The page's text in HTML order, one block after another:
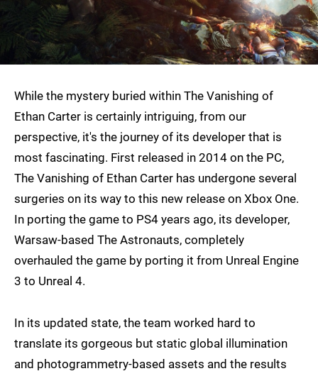
While the mystery buried within The Vanishing of
Ethan Carter is certainly intriguing, from our
perspective, it's the journey of its developer that is
most fascinating. First released in 2014 on the PC,
The Vanishing of Ethan Carter has undergone several
surgeries on its way to this new release on Xbox One.
In porting the game to PS4 years ago, its developer,
Warsaw-based The Astronauts, completely
overhauled the game by porting it from Unreal Engine
3 to Unreal 4.
In its updated state, the team worked hard to
translate its gorgeous but static global illumination
and photogrammetry-based assets and the results